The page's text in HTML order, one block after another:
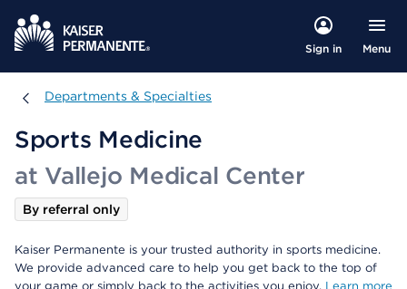
Sign in Menu
Departments & Specialties
Departments & Specialties
Sports Medicine
at Vallejo Medical Center
By referral only
Kaiser Permanente is your trusted authority in sports medicine.
We provide advanced care to help you get back to the top of
your game or simply back to the activities you enjoy. Learn more